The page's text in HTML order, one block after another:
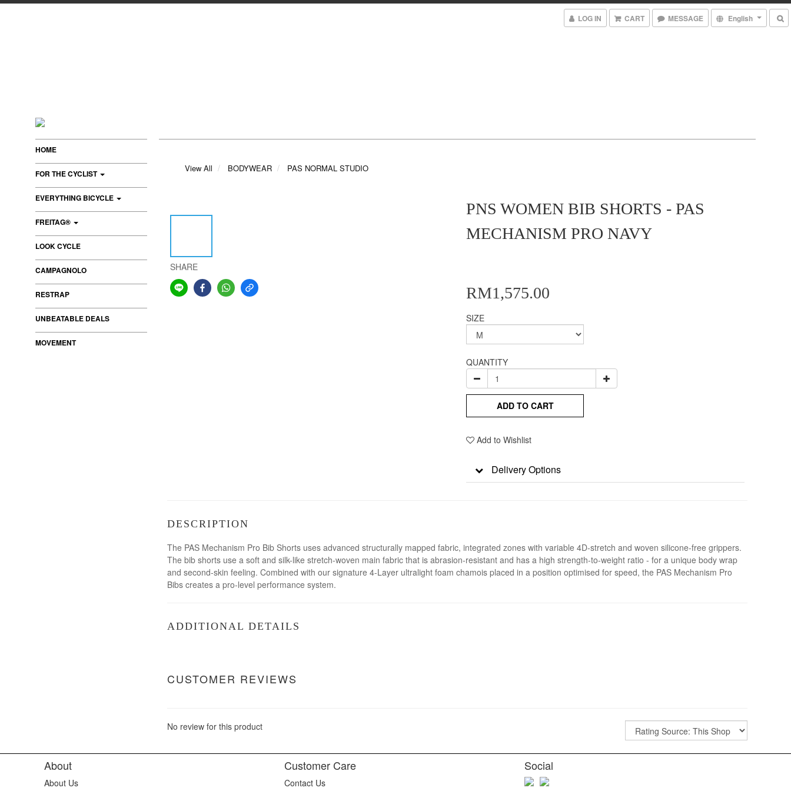
LOG IN CART MESSAGE English
HOME
FOR THE CYCLIST
EVERYTHING BICYCLE
FREITAG®
LOOK CYCLE
CAMPAGNOLO
RESTRAP
UNBEATABLE DEALS
MOVEMENT
View All BODYWEAR PAS NORMAL STUDIO
SHARE
PNS WOMEN BIB SHORTS - PAS
MECHANISM PRO NAVY
RM1,575.00
SIZE
QUANTITY
ADD TO CART
Add to Wishlist
Delivery Options
DESCRIPTION
The PAS Mechanism Pro Bib Shorts uses advanced structurally mapped fabric, integrated zones with variable 4D-stretch and woven silicone-free grippers.
The bib shorts use a soft and silk-like stretch-woven main fabric that is abrasion-resistant and has a high strength-to-weight ratio - for a unique body wrap
and second-skin feeling. Combined with our signature 4-Layer ultralight foam chamois placed in a position optimised for speed, the PAS Mechanism Pro
Bibs creates a pro-level performance system.
ADDITIONAL DETAILS
CUSTOMER REVIEWS
No review for this product
About
About Us
Customer Care
Contact Us
Social